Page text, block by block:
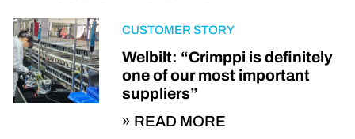
CUSTOMER STORY
Welbilt: “Crimppi is definitely
one of our most important
suppliers”
READ MORE